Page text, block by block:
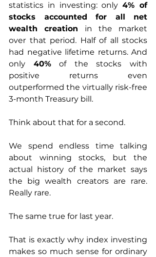
statistics in investing: only 4% of
stocks accounted for all net
wealth creation in the market
over that period. Half of all stocks
had negative lifetime returns. And
only 40% of the stocks with
positive returns even
outperformed the virtually risk-free
3-month Treasury bill.
Think about that for a second.
We spend endless time talking
about winning stocks, but the
actual history of the market says
the big wealth creators are rare.
Really rare.
The same true for last year.
That is exactly why index investing
makes so much sense for ordinary